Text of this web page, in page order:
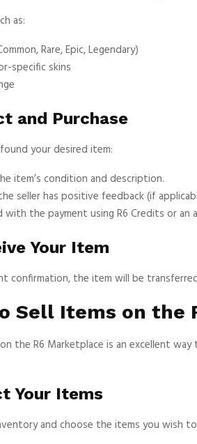
as:
Rare, Epic, Legendary)
specific skins
and Purchase
your desired item:
item’s condition and description.
seller has positive feedback (if
with the payment using R6 Credits or an
Your Item
confirmation, the item will be
Sell Items on the
the R6 Marketplace is an excellent
Your Items
and choose the items you wish